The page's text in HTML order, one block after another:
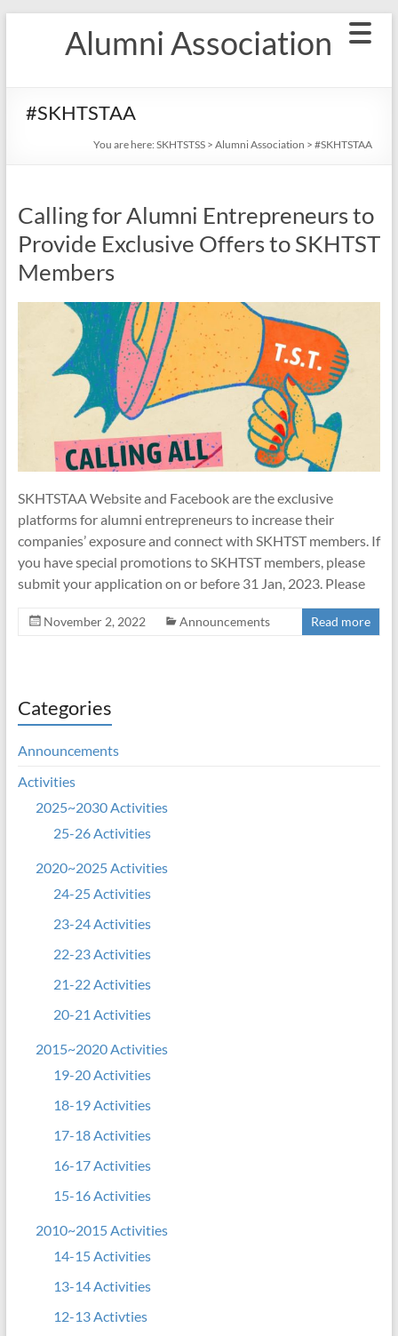
Alumni Association
#SKHTSTAA
You are here:SKHTSTSS> Alumni Association > #SKHTSTAA
Calling for Alumni Entrepreneurs to
Provide Exclusive Offers to SKHTST
Members
SKHTSTAA Website and Facebook are the exclusive
platforms for alumni entrepreneurs to increase their
companies’ exposure and connect with SKHTST members. If
you have special promotions to SKHTST members, please
submit your application on or before 31 Jan, 2023. Please
November 2, 2022 Announcements Read more
Categories
Announcements
Activities
2025~2030 Activities
25-26 Activities
2020~2025 Activities
24-25 Activities
23-24 Activities
22-23 Activities
21-22 Activities
20-21 Activities
2015~2020 Activities
19-20 Activities
18-19 Activities
17-18 Activities
16-17 Activities
15-16 Activities
2010~2015 Activities
14-15 Activities
13-14 Activities
12-13 Activties